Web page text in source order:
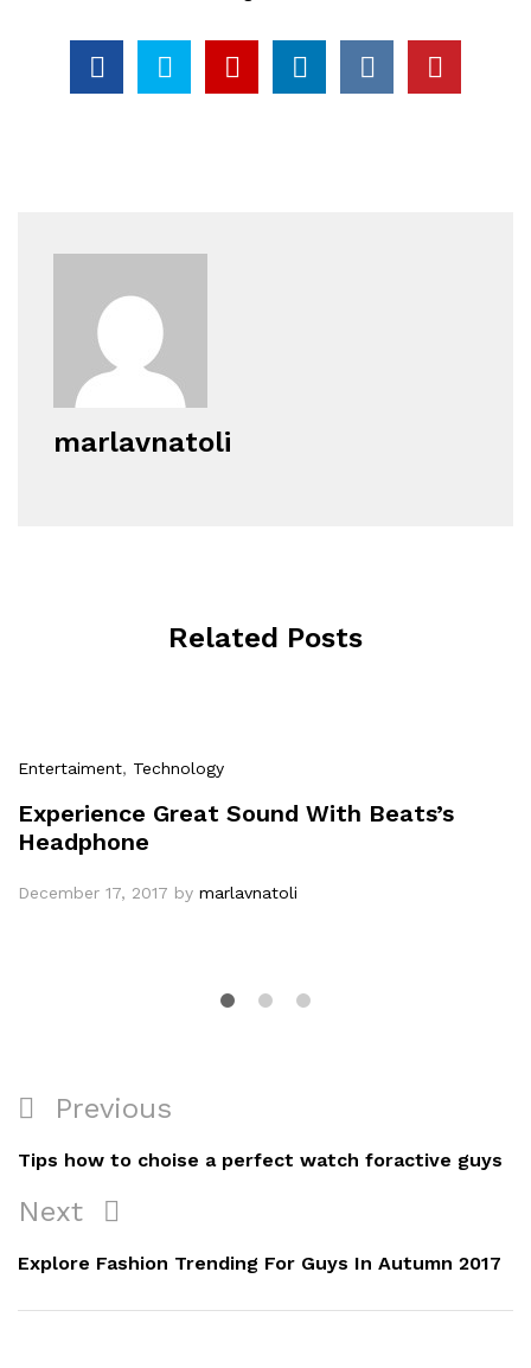
marlavnatoli
Related Posts
Entertaiment, Technology
Experience Great Sound With Beats’s
Headphone
December 17, 2017 by marlavnatoli
Previous
Tips how to choise a perfect watch foractive guys
Next
Explore Fashion Trending For Guys In Autumn 2017